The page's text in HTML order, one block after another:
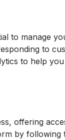
to manage
to
to help
offering
by following